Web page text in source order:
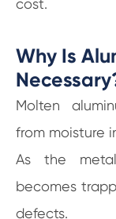
cost.
Why Is
Molten
from moisture
As the metal
becomes
defects.